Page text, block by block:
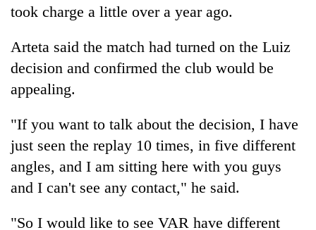
took charge a little over a year ago.
Arteta said the match had turned on the Luiz
decision and confirmed the club would be
appealing.
"If you want to talk about the decision, I have
just seen the replay 10 times, in five different
angles, and I am sitting here with you guys
and I can't see any contact," he said.
"So I would like to see VAR have different